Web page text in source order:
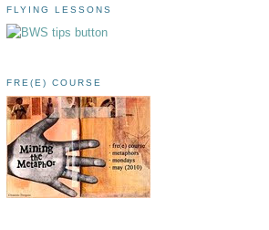
FLYING LESSONS
FRE(E) COURSE